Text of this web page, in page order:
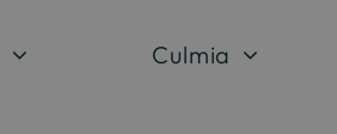
Culmia